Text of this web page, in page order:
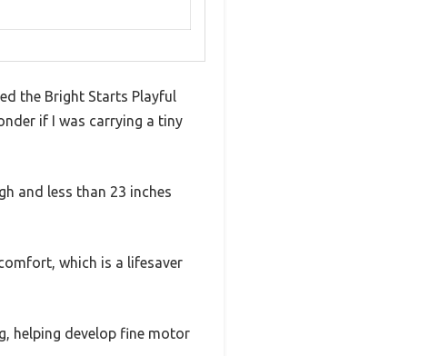
the Bright Starts Playful
if I was carrying a tiny
and less than 23 inches
which is a lifesaver
helping develop fine motor